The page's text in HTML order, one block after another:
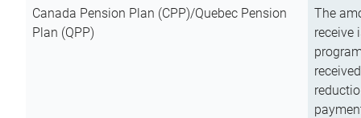
Canada Pension Plan (CPP)/Quebec Pension
Plan (QPP)
The
receive